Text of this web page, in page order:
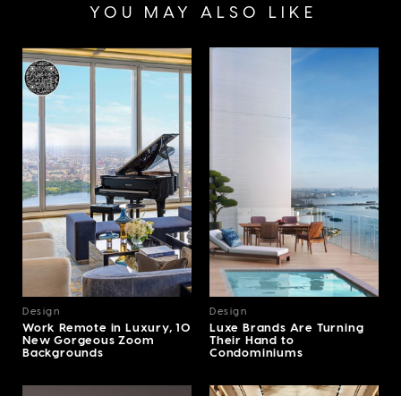
YOU MAY ALSO LIKE
Design
Work Remote in Luxury, 10
New Gorgeous Zoom
Backgrounds
Design
Luxe Brands Are Turning
Their Hand to
Condominiums